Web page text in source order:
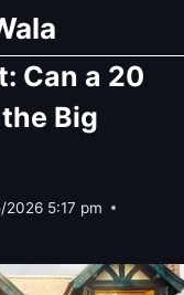
Can a 20
Big
2026 5:17 pm